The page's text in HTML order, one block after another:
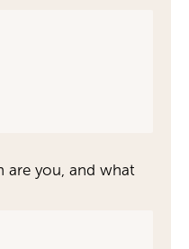
are you, and what